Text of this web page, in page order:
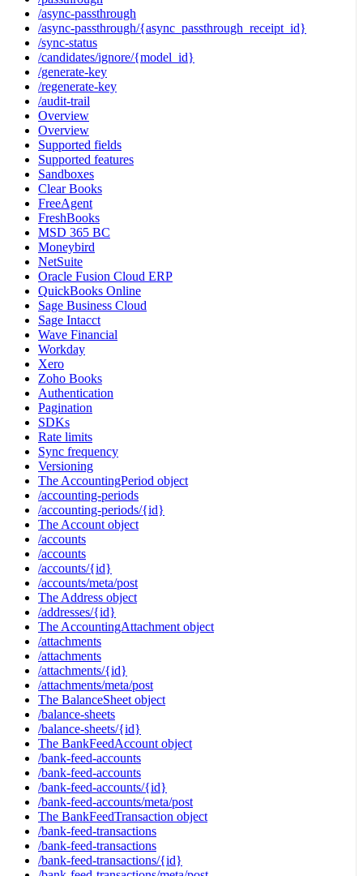
/async-passthrough
/async-passthrough/{async_passthrough_receipt_id}
/sync-status
/candidates/ignore/{model_id}
/generate-key
/regenerate-key
/audit-trail
Overview
Overview
Supported fields
Supported features
Sandboxes
Clear Books
FreeAgent
FreshBooks
MSD 365 BC
Moneybird
NetSuite
Oracle Fusion Cloud ERP
QuickBooks Online
Sage Business Cloud
Sage Intacct
Wave Financial
Workday
Xero
Zoho Books
Authentication
Pagination
SDKs
Rate limits
Sync frequency
Versioning
The AccountingPeriod object
/accounting-periods
/accounting-periods/{id}
The Account object
/accounts
/accounts
/accounts/{id}
/accounts/meta/post
The Address object
/addresses/{id}
The AccountingAttachment object
/attachments
/attachments
/attachments/{id}
/attachments/meta/post
The BalanceSheet object
/balance-sheets
/balance-sheets/{id}
The BankFeedAccount object
/bank-feed-accounts
/bank-feed-accounts
/bank-feed-accounts/{id}
/bank-feed-accounts/meta/post
The BankFeedTransaction object
/bank-feed-transactions
/bank-feed-transactions
/bank-feed-transactions/{id}